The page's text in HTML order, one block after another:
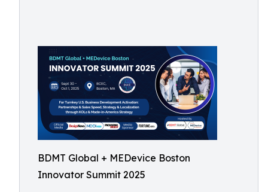
BDMT Global + MEDevice Boston
Innovator Summit 2025